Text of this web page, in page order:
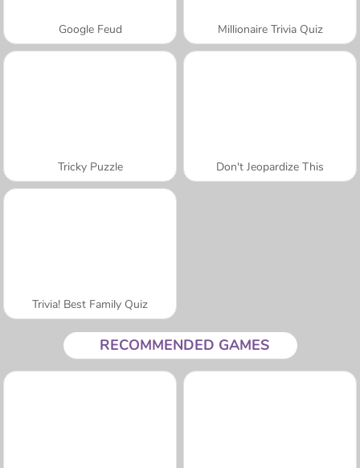
Google Feud Millionaire Trivia Quiz
Tricky Puzzle Don't Jeopardize This
Trivia! Best Family Quiz
RECOMMENDED GAMES